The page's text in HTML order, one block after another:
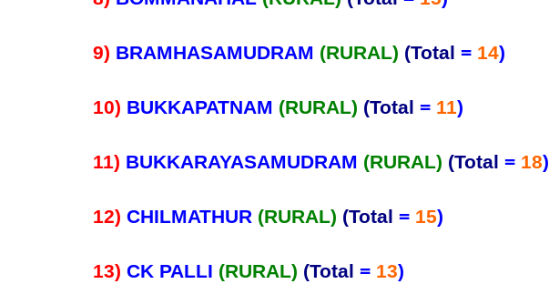
9) BRAMHASAMUDRAM (RURAL) (Total = 14)
10) BUKKAPATNAM (RURAL) (Total = 11)
11) BUKKARAYASAMUDRAM (RURAL) (Total = 18)
12) CHILMATHUR (RURAL) (Total = 15)
13) CK PALLI (RURAL) (Total = 13)